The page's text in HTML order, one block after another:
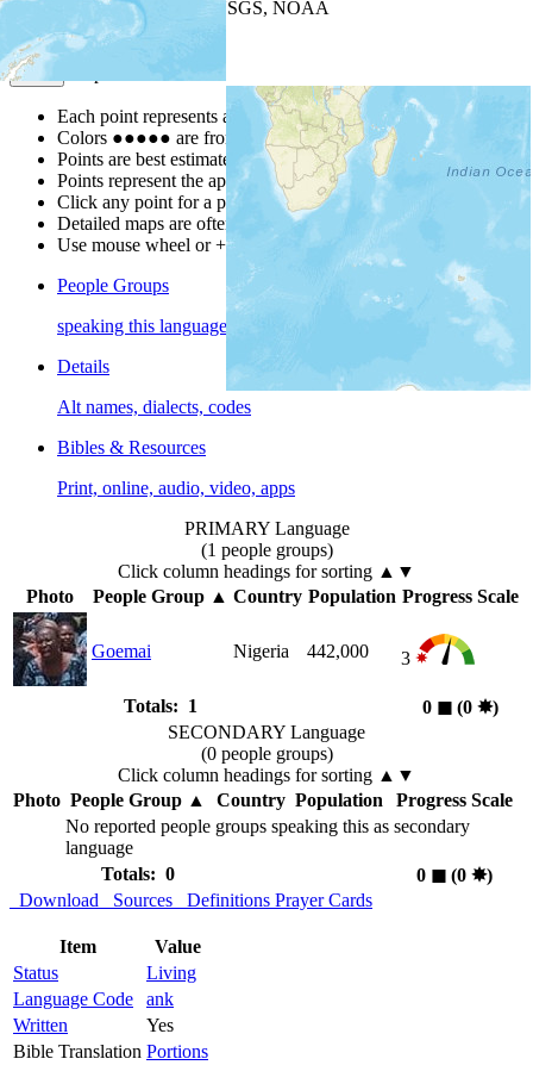
| Powered by
USGS, NOAA
Map Notes
Each point represents a people group in a country.
Colors ●●●●● are from the Joshua ProjectProgress Scale
Points are best estimates, but should not be taken as exact.
Points represent the approximate center of a larger area.
Click any point for a people group profile.
Detailed maps are often found on specific people profiles.
Use mouse wheel or +/- buttons to zoom the map.
People Groups
speaking this language
Details
Alt names, dialects, codes
Bibles & Resources
Print, online, audio, video, apps
PRIMARY Language
(1 people groups)
Click column headings for sorting ▲▼
Photo
People Group▲ Country Population Progress Scale
Goemai Nigeria 442,000 3
Totals: 1 0 ◼︎ (0 ✸︎)
SECONDARY Language
(0 people groups)
Click column headings for sorting ▲▼
Photo People Group▲ Country Population
Progress Scale
No reported people groups speaking this as secondary
language
Totals: 0
0 ◼︎(0 ✸︎)
Download
Sources Definitions Prayer Cards
Item
Value
Status
Living
Language Code
ank
Written
Yes
Bible Translation Portions